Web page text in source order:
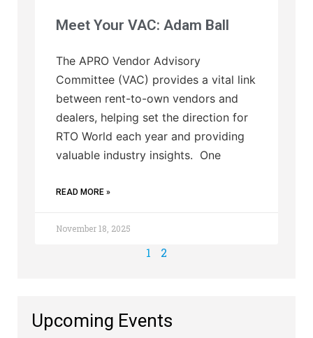
Meet Your VAC: Adam Ball
The APRO Vendor Advisory
Committee (VAC) provides a vital link
between rent-to-own vendors and
dealers, helping set the direction for
RTO World each year and providing
valuable industry insights. One
READ MORE »
November 18, 2025
1 2
Upcoming Events